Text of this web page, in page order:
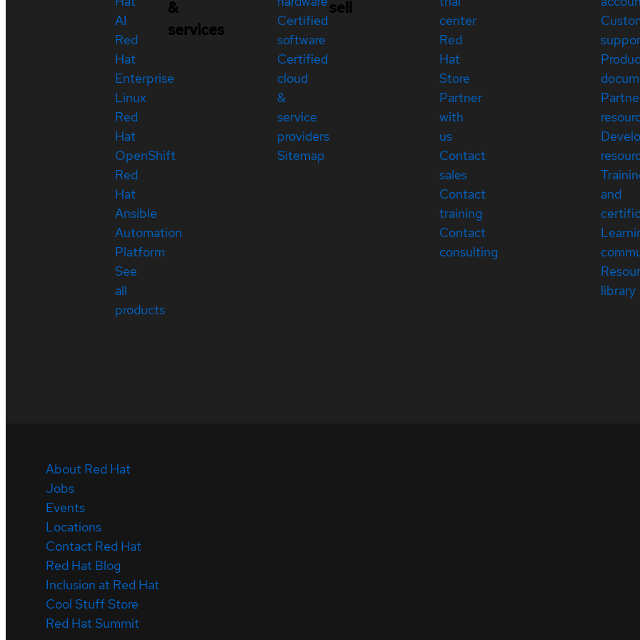
AI
Red
Hat
Enterprise
Linux
Red
Hat
OpenShift
Red
Hat
Ansible
Automation
Platform
See
all
products
&
services
Certified
software
Certified
cloud
&
service
providers
Sitemap
sell
center
Red
Hat
Store
Partner
with
us
Contact
sales
Contact
training
Contact
consulting
and
library
About Red Hat
Jobs
Events
Locations
Contact Red Hat
Red Hat Blog
Inclusion at Red Hat
Cool Stuff Store
Red Hat Summit